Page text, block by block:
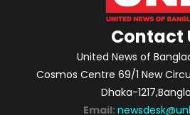
Contact
United News of
Cosmos Centre 69/1 New
Dhaka-
Email: